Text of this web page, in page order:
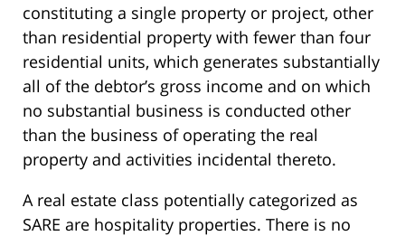
constituting a single property or project, other
than residential property with fewer than four
residential units, which generates substantially
all of the debtor’s gross income and on which
no substantial business is conducted other
than the business of operating the real
property and activities incidental thereto.
A real estate class potentially categorized as
SARE are hospitality properties. There is no